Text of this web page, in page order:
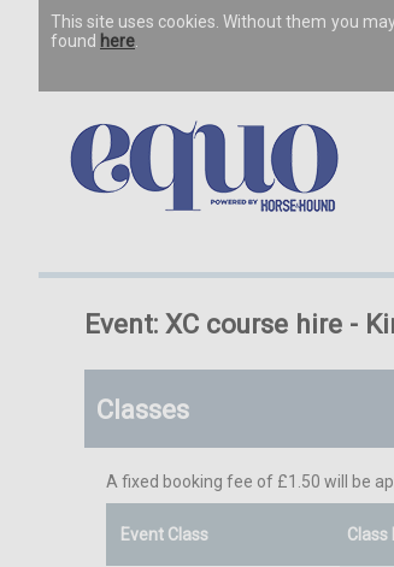
This site uses cookies. Without them you
found here
Event: XC course hire -
Classes
A fixed booking fee of £1.50 will be
Event Class Class